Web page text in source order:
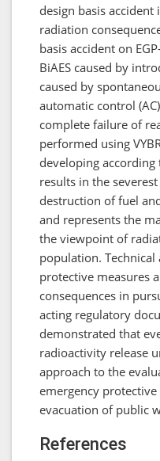
design basis
radiation
basis accident on
BiAES caused by
caused by
automatic control
complete failure of
performed using
developing
results in the
destruction of fuel
and represents the
the viewpoint of
population.
protective measures
consequences in
acting regulatory
demonstrated that
radioactivity release
approach to the
emergency
evacuation of public
References